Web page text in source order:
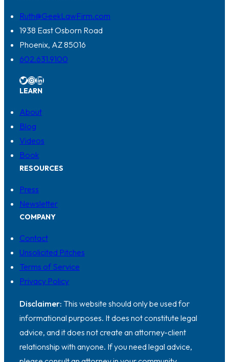
Ruth@GeekLawFirm.com
1938 East Osborn Road
Phoenix, AZ 85016
602.631.9100
Twitter InstagramLinkedIn
LEARN
About
Blog
Videos
Book
RESOURCES
Press
Newsletter
COMPANY
Contact
Unsolicited Pitches
Terms of Service
Privacy Policy
Disclaimer: This website should only be used for
informational purposes. It does not constitute legal
advice, and it does not create an attorney-client
relationship with anyone. If you need legal advice,